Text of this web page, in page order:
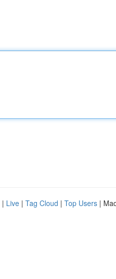
| Live | Tag Cloud | Top Users |